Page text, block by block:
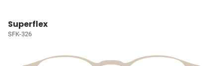
Superflex
SFK-326